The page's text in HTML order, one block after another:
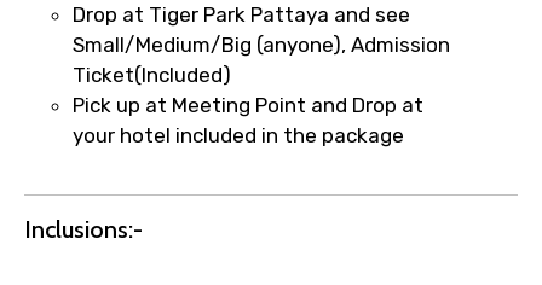
Drop at Tiger Park Pattaya and see
Small/Medium/Big (anyone), Admission
Ticket(Included)
Pick up at Meeting Point and Drop at
your hotel included in the package
Inclusions:-